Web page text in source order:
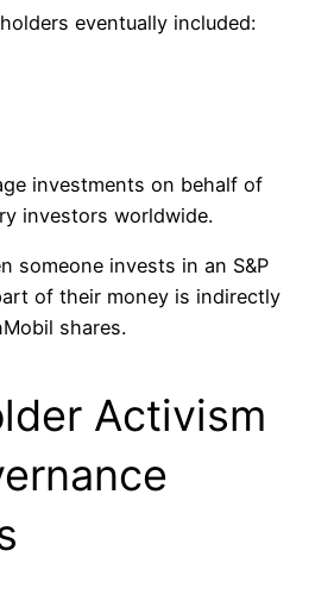
eventually included:
investments on behalf of
investors worldwide.
someone invests in an S&P
of their money is indirectly
shares.
Activism